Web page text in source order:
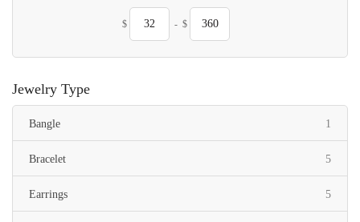
$ - $
Jewelry Type
Bangle 1
Bracelet 5items
Earrings 5items